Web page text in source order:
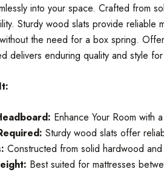
into your space. Crafted from
Sturdy wood slats provide
the need for a box spring.
delivers enduring quality and style
Enhance Your Room with
Sturdy wood slats offer
Constructed from solid hardwood
Best suited for mattresses